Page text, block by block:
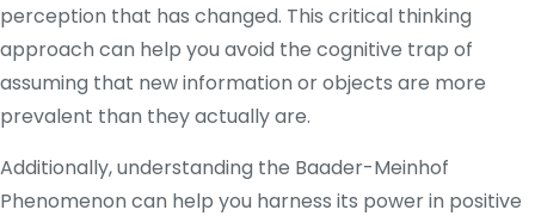
perception that has changed. This critical thinking
approach can help you avoid the cognitive trap of
assuming that new information or objects are more
prevalent than they actually are.
Additionally, understanding the Baader-Meinhof
Phenomenon can help you harness its power in positive